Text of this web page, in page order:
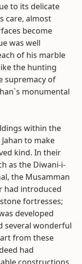
to its delicate
care, almost
become
was well
of his marble
the hunting
supremacy of
monumental
within the
to make
kind. In their
as the Diwani-i-
the Musamman
had introduced
fortresses;
developed
several wonderful
from these
had